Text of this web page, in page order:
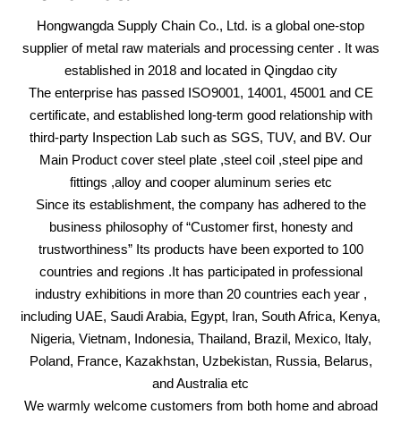
Hongwangda Supply Chain Co., Ltd. is a global one-stop
supplier of metal raw materials and processing center . It was
established in 2018 and located in Qingdao city
The enterprise has passed ISO9001, 14001, 45001 and CE
certificate, and established long-term good relationship with
third-party Inspection Lab such as SGS, TUV, and BV. Our
Main Product cover steel plate ,steel coil ,steel pipe and
fittings ,alloy and cooper aluminum series etc
Since its establishment, the company has adhered to the
business philosophy of “Customer first, honesty and
trustworthiness” Its products have been exported to 100
countries and regions .It has participated in professional
industry exhibitions in more than 20 countries each year ,
including UAE, Saudi Arabia, Egypt, Iran, South Africa, Kenya,
Nigeria, Vietnam, Indonesia, Thailand, Brazil, Mexico, Italy,
Poland, France, Kazakhstan, Uzbekistan, Russia, Belarus,
and Australia etc
We warmly welcome customers from both home and abroad